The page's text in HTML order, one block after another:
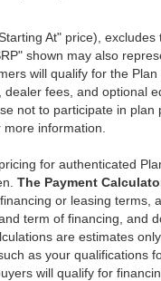
At" price),
shown may also
will qualify for the
fees, and optional
not to participate in
information.
for authenticated
The Payment
or leasing terms,
term of financing, and
are estimates
as your qualifications
will qualify for